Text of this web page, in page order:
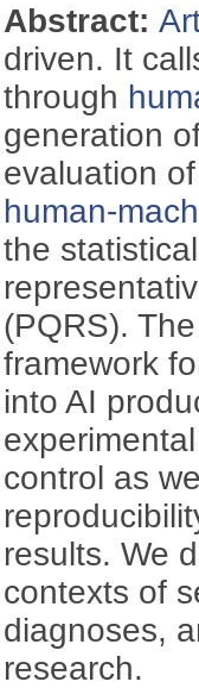
Abstract:
driven. It
through
generation
evaluation
human-
the
(PQRS).
framework
into AI
control as
results. We
contexts of
diagnoses,
research.